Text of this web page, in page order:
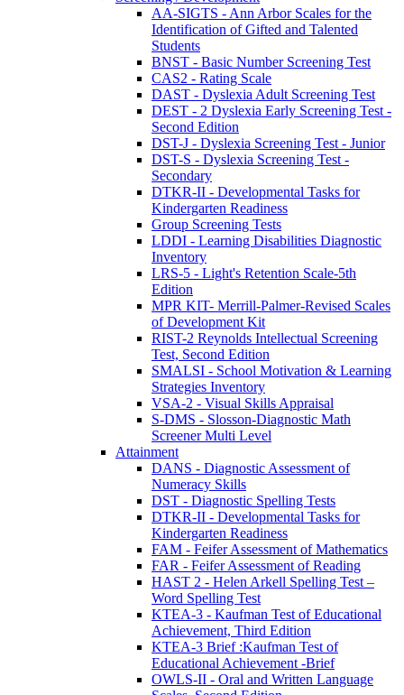
AA-SIGTS - Ann Arbor Scales for the
Identification of Gifted and Talented
Students
BNST - Basic Number Screening Test
CAS2 - Rating Scale
DAST - Dyslexia Adult Screening Test
DEST - 2 Dyslexia Early Screening Test -
Second Edition
DST-J - Dyslexia Screening Test - Junior
DST-S - Dyslexia Screening Test -
Secondary
DTKR-II - Developmental Tasks for
Kindergarten Readiness
Group Screening Tests
LDDI - Learning Disabilities Diagnostic
Inventory
LRS-5 - Light's Retention Scale-5th
Edition
MPR KIT- Merrill-Palmer-Revised Scales
of Development Kit
RIST-2 Reynolds Intellectual Screening
Test, Second Edition
SMALSI - School Motivation & Learning
Strategies Inventory
VSA-2 - Visual Skills Appraisal
S-DMS - Slosson-Diagnostic Math
Screener Multi Level
Attainment
DANS - Diagnostic Assessment of
Numeracy Skills
DST - Diagnostic Spelling Tests
DTKR-II - Developmental Tasks for
Kindergarten Readiness
FAM - Feifer Assessment of Mathematics
FAR - Feifer Assessment of Reading
HAST 2 - Helen Arkell Spelling Test –
Word Spelling Test
KTEA-3 - Kaufman Test of Educational
Achievement, Third Edition
KTEA-3 Brief :Kaufman Test of
Educational Achievement -Brief
OWLS-II - Oral and Written Language